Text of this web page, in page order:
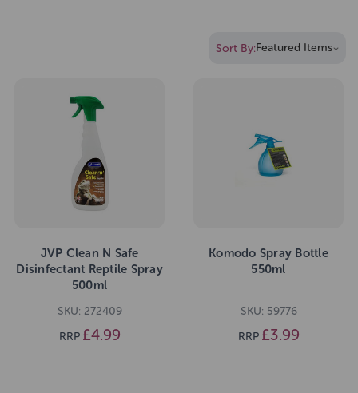
Sort By:
JVP Clean N Safe
Disinfectant Reptile Spray
500ml
SKU: 272409
RRP £4.99
Komodo Spray Bottle
550ml
SKU: 59776
RRP £3.99